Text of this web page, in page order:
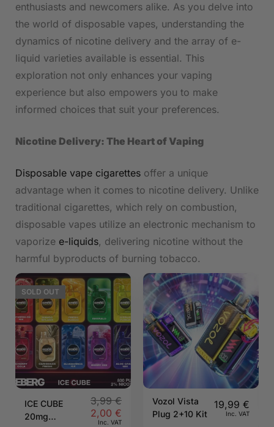
enthusiasts and newcomers alike. As you delve into
the world of disposable vapes, understanding the
dynamics of nicotine delivery and the array of e-
liquid varieties available is essential. This
exploration not only enhances your vaping
experience but also empowers you to make
informed choices that suit your preferences.
Nicotine Delivery: The Heart of Vaping
Disposable vape cigarettes offer a unique
advantage when it comes to nicotine delivery. Unlike
traditional cigarettes, which rely on combustion,
disposable vapes utilize an electronic mechanism to
vaporize e-liquids, delivering nicotine without the
harmful byproducts of burning tobacco.
SOLD OUT
ICE CUBE
20mg
3,99€
2,00 €
Inc. VAT
Vozol Vista
Plug 2+10 Kit
19,99 €
Inc. VAT